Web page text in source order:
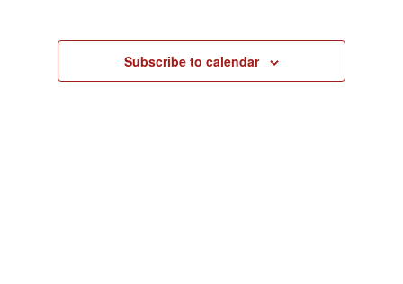
Subscribe to calendar